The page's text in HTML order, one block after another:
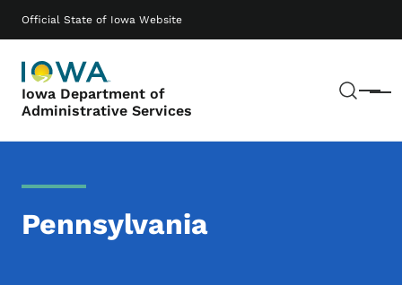
Official State of Iowa Website
Iowa Department of
Administrative Services
Menu
Main navigation
Pennsylvania